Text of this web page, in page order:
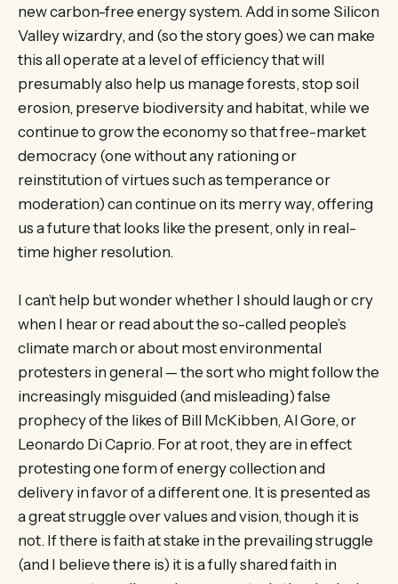
new carbon-free energy system. Add in some Silicon
Valley wizardry, and (so the story goes) we can make
this all operate at a level of efficiency that will
presumably also help us manage forests, stop soil
erosion, preserve biodiversity and habitat, while we
continue to grow the economy so that free-market
democracy (one without any rationing or
reinstitution of virtues such as temperance or
moderation) can continue on its merry way, offering
us a future that looks like the present, only in real-
time higher resolution.
I can’t help but wonder whether I should laugh or cry
when I hear or read about the so-called people’s
climate march or about most environmental
protesters in general — the sort who might follow the
increasingly misguided (and misleading) false
prophecy of the likes of Bill McKibben, Al Gore, or
Leonardo Di Caprio. For at root, they are in effect
protesting one form of energy collection and
delivery in favor of a different one. It is presented as
a great struggle over values and vision, though it is
not. If there is faith at stake in the prevailing struggle
(and I believe there is) it is a fully shared faith in